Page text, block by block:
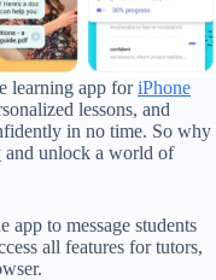
learning app foriPhone
lessons, and
in no time. So why
and unlock a world of
app to message students
all features for tutors,